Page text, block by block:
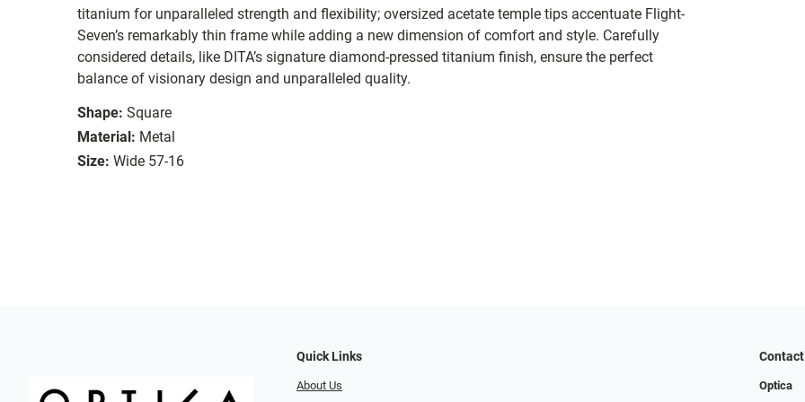
titanium for unparalleled strength and flexibility; oversized acetate temple tips accentuate Flight-
Seven’s remarkably thin frame while adding a new dimension of comfort and style. Carefully
considered details, like DITA’s signature diamond-pressed titanium finish, ensure the perfect
balance of visionary design and unparalleled quality.
Shape: Square
Material: Metal
Size: Wide 57-16
Quick Links
About Us
Contact
Optica